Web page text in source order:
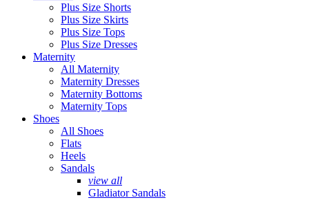
Plus Size Shorts
Plus Size Skirts
Plus Size Tops
Plus Size Dresses
Maternity
All Maternity
Maternity Dresses
Maternity Bottoms
Maternity Tops
Shoes
All Shoes
Flats
Heels
Sandals
view all
Gladiator Sandals